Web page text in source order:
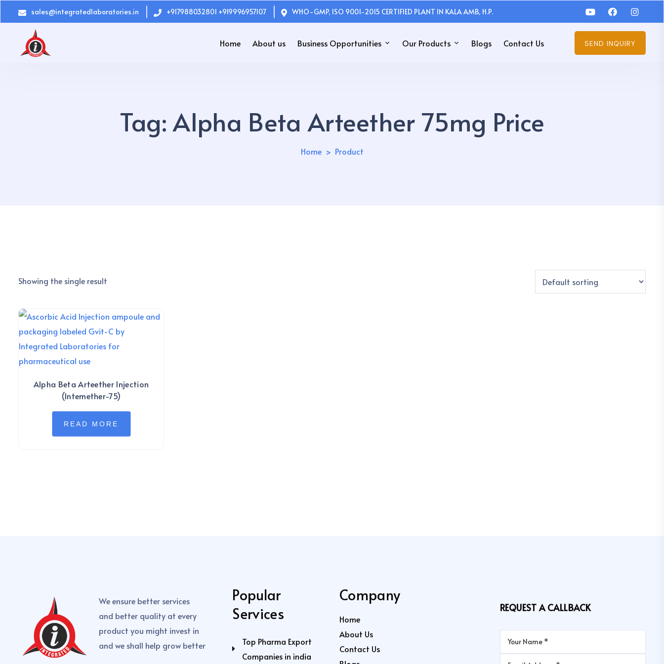
sales@integratedlaboratories.in +917988032801 +919996957107 WHO-GMP, ISO 9001-2015 CERTIFIED PLANT IN KALA AMB, H.P.
Home About us Business Opportunities Our Products Blogs Contact Us SEND INQUIRY
Tag:Alpha Beta Arteether 75mg Price
Home Product
Showing the single result
Alpha Beta Arteether Injection
(Intemether-75)
READ MORE
We ensure better services
and better quality at every
product you might invest in
and we shall help grow better
Popular
Services
Top Pharma Export
Companies in india
Company
Home
About Us
Contact Us
REQUEST A CALLBACK